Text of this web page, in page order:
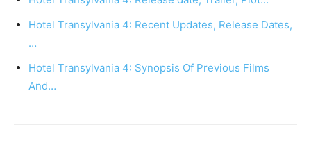
Hotel Transylvania 4: Recent Updates, Release Dates,
…
Hotel Transylvania 4: Synopsis Of Previous Films
And…